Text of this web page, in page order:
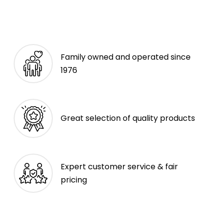
Family owned and operated since
1976
Great selection of quality products
Expert customer service & fair
pricing